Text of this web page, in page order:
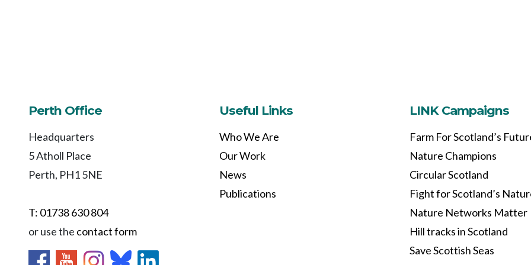
Perth Office
Headquarters
5 Atholl Place
Perth, PH1 5NE
T: 01738 630 804
or use the contact form
Useful Links
Who We Are
Our Work
News
Publications
LINK Campaigns
Farm For Scotland’s
Nature Champions
Circular Scotland
Fight for Scotland’s
Nature Networks Matter
Hill tracks in Scotland
Save Scottish Seas